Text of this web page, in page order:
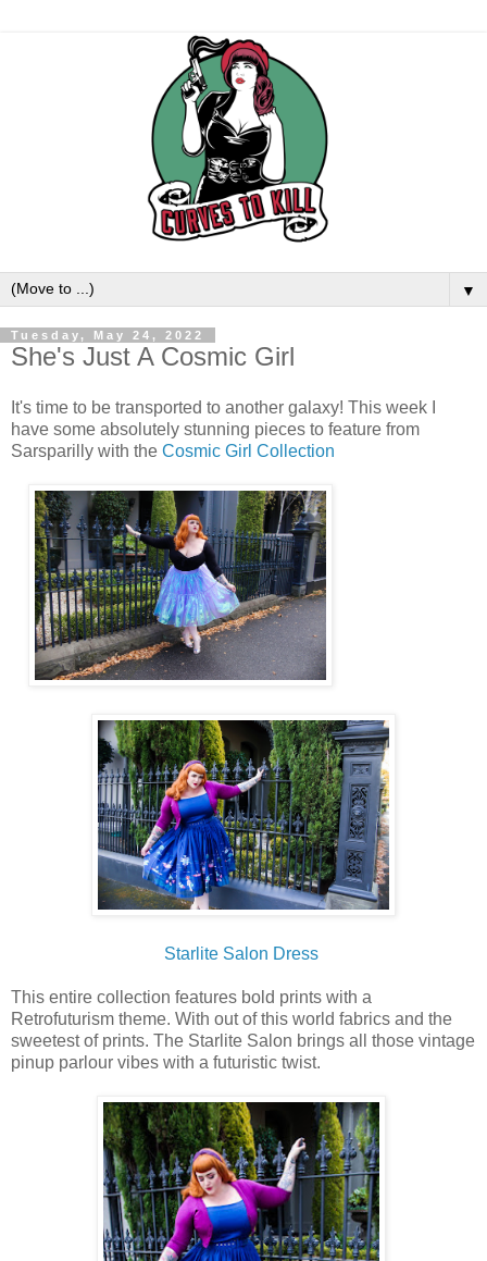
▼
Tuesday, May 24, 2022
She's Just A Cosmic Girl
It's time to be transported to another galaxy! This week I
have some absolutely stunning pieces to feature from
Sarsparilly with the Cosmic Girl Collection
Starlite Salon Dress
This entire collection features bold prints with a
Retrofuturism theme. With out of this world fabrics and the
sweetest of prints. The Starlite Salon brings all those vintage
pinup parlour vibes with a futuristic twist.